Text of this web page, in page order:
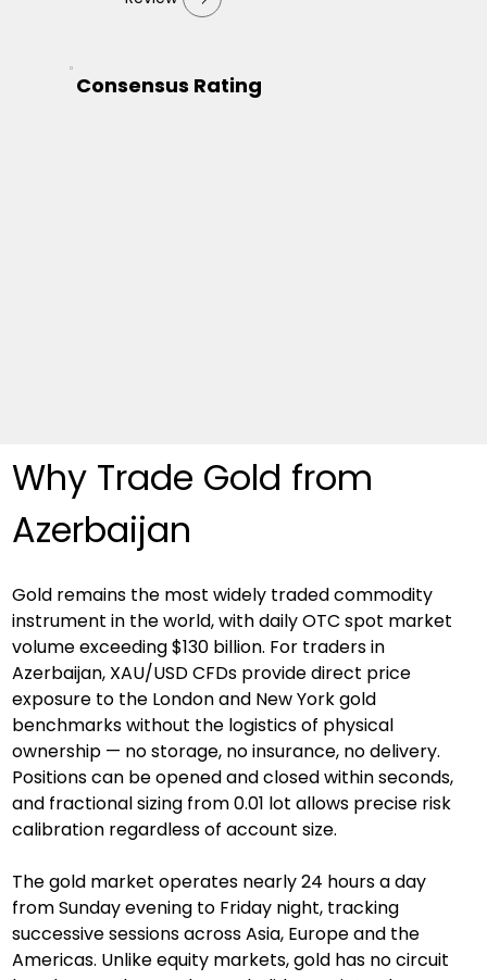
Consensus Rating
Why Trade Gold from
Azerbaijan
Gold remains the most widely traded commodity
instrument in the world, with daily OTC spot market
volume exceeding $130 billion. For traders in
Azerbaijan, XAU/USD CFDs provide direct price
exposure to the London and New York gold
benchmarks without the logistics of physical
ownership — no storage, no insurance, no delivery.
Positions can be opened and closed within seconds,
and fractional sizing from 0.01 lot allows precise risk
calibration regardless of account size.
The gold market operates nearly 24 hours a day
from Sunday evening to Friday night, tracking
successive sessions across Asia, Europe and the
Americas. Unlike equity markets, gold has no circuit